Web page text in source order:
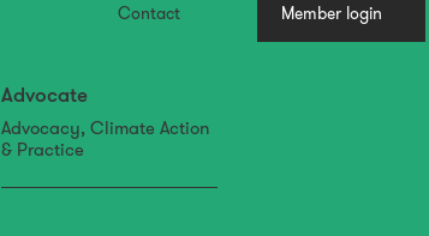
Contact Member login
Advocate
Advocacy, Climate Action
& Practice